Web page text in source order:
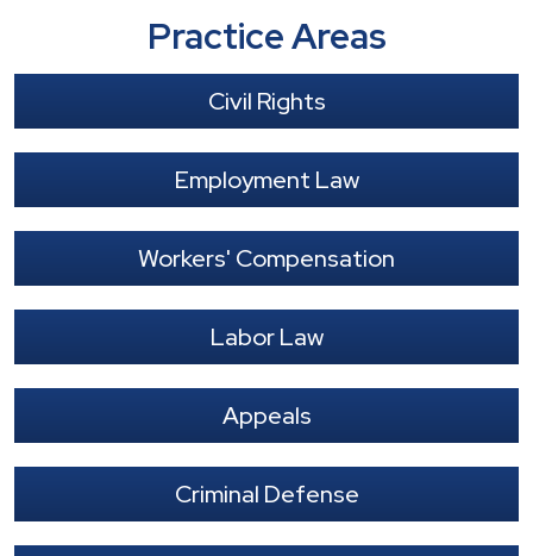
Practice Areas
Civil Rights
Employment Law
Workers' Compensation
Labor Law
Appeals
Criminal Defense